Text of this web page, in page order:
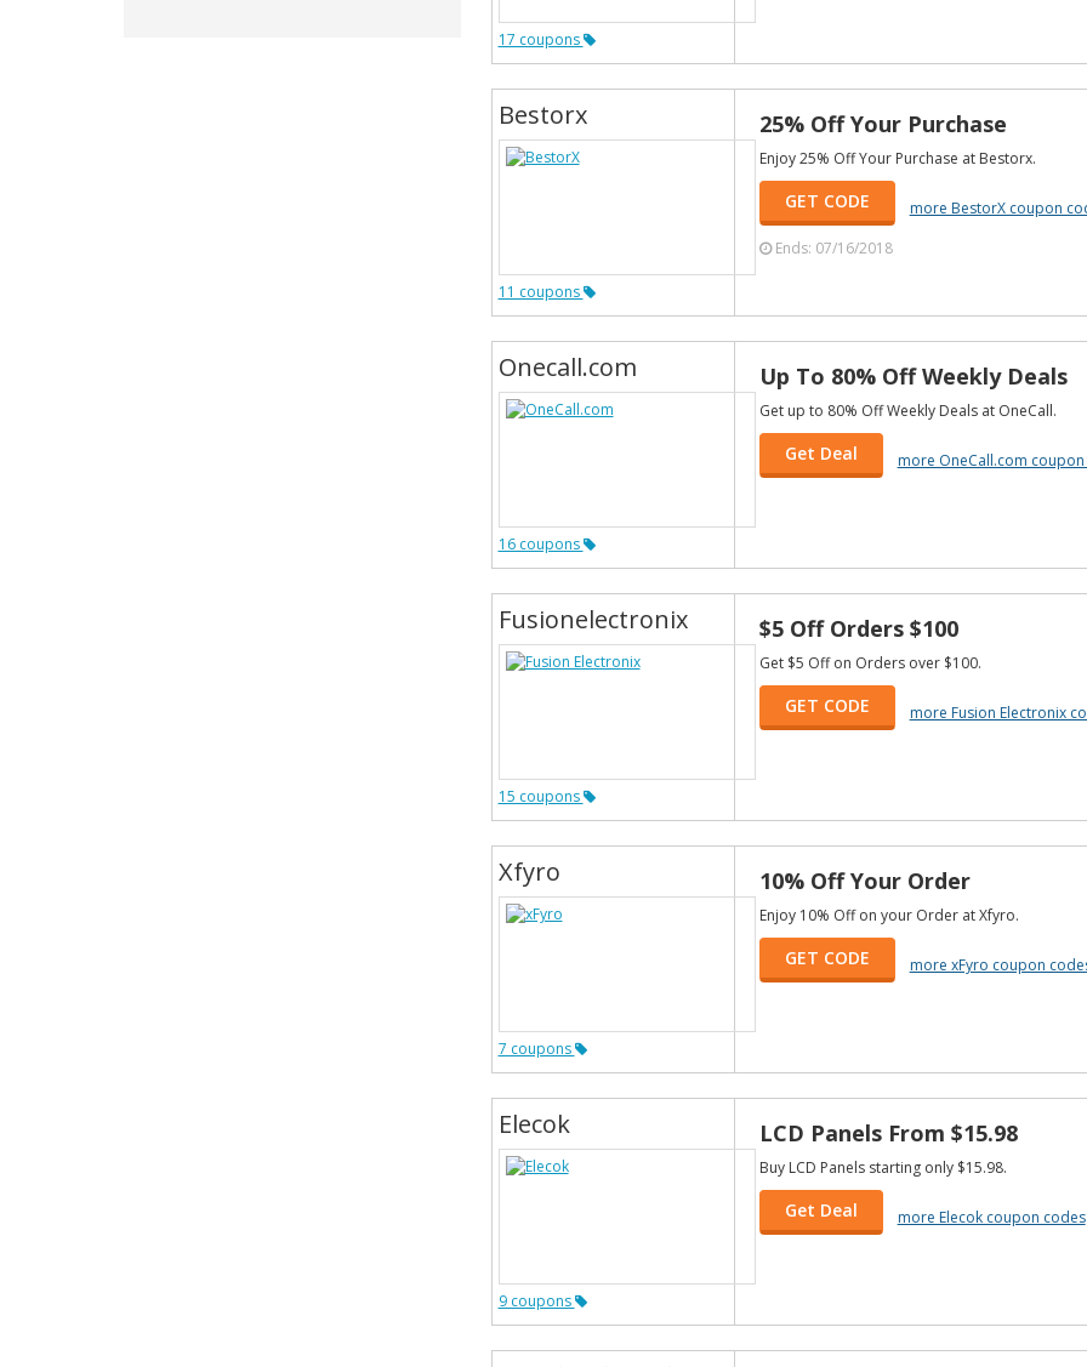
17 coupons
Bestorx
11 coupons
25% Off Your Purchase
Enjoy 25% Off Your Purchase at Bestorx.
GET CODE
more BestorX coupon
Ends: 07/16/2018
Onecall.com
16 coupons
Up To 80% Off Weekly Deals
Get up to 80% Off Weekly Deals at OneCall.
Get Deal more OneCall.com
Fusionelectronix
15 coupons
$5 Off Orders $100
Get $5 Off on Orders over $100.
GET CODE more Fusion Electronix
Xfyro
7 coupons
10% Off Your Order
Enjoy 10% Off on your Order at Xfyro.
GET CODE more xFyro coupon
Elecok
9 coupons
LCD Panels From $15.98
Buy LCD Panels starting only $15.98.
Get Deal more Elecok coupon codes